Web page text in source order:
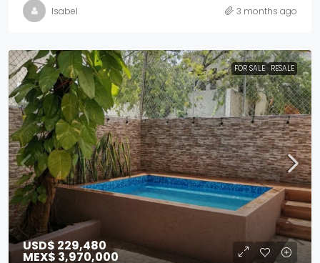
Isabel 3 months ago
FOR SALE RESALE
USD$ 229,480
MEX$ 3,970,000